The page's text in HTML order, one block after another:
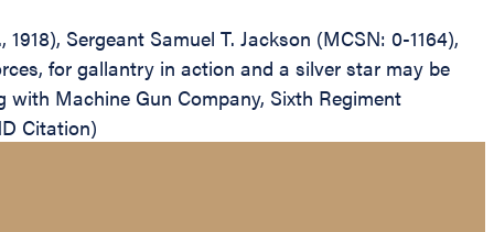
Sergeant Samuel T. Jackson (MCSN: 0-1164),
for gallantry in action and a silver star may be
Machine Gun Company, Sixth Regiment
Citation)